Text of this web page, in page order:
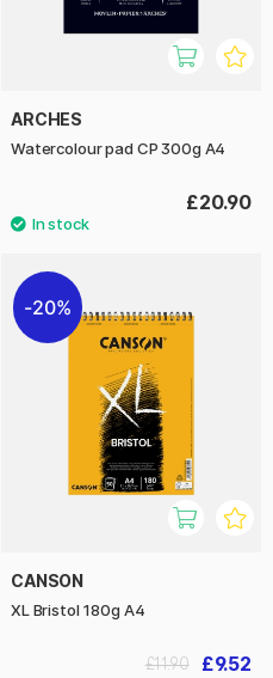
ARCHES
Watercolour pad CP 300g A4
£20.90
20%
CANSON
XL Bristol 180g A4
£9.52
£11.90